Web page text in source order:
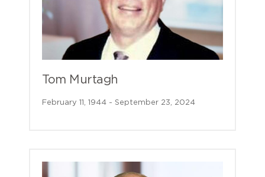
Tom Murtagh
February 11, 1944 - September 23, 2024